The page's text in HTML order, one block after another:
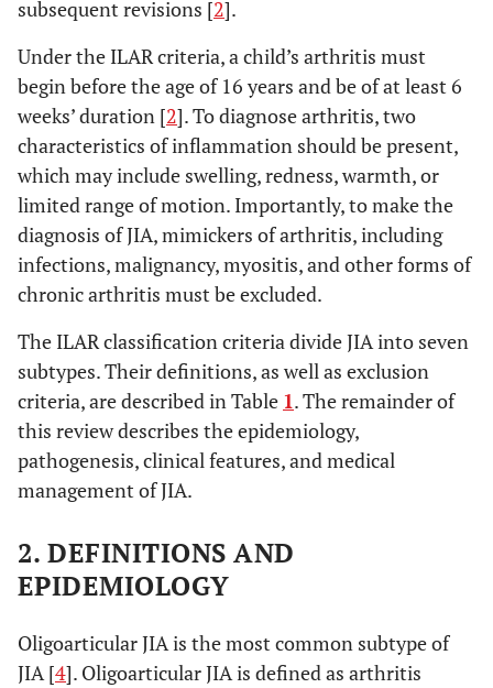
subsequent revisions [2].
Under the ILAR criteria, a child’s arthritis must
begin before the age of 16 years and be of at least 6
weeks’ duration [2]. To diagnose arthritis, two
characteristics of inflammation should be present,
which may include swelling, redness, warmth, or
limited range of motion. Importantly, to make the
diagnosis of JIA, mimickers of arthritis, including
infections, malignancy, myositis, and other forms of
chronic arthritis must be excluded.
The ILAR classification criteria divide JIA into seven
subtypes. Their definitions, as well as exclusion
criteria, are described in Table 1. The remainder of
this review describes the epidemiology,
pathogenesis, clinical features, and medical
management of JIA.
2. DEFINITIONS AND
EPIDEMIOLOGY
Oligoarticular JIA is the most common subtype of
JIA [4]. Oligoarticular JIA is defined as arthritis